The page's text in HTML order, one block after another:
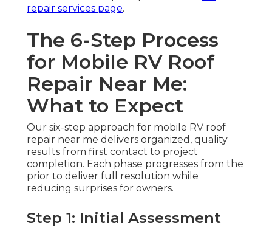
repair services page.
The 6-Step Process
for Mobile RV Roof
Repair Near Me:
What to Expect
Our six-step approach for mobile RV roof
repair near me delivers organized, quality
results from first contact to project
completion. Each phase progresses from the
prior to deliver full resolution while
reducing surprises for owners.
Step 1: Initial Assessment